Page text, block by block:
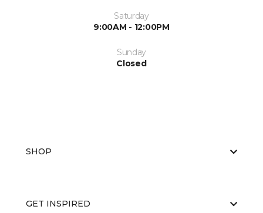
Saturday
9:00AM - 12:00PM
Sunday
Closed
SHOP
GET INSPIRED